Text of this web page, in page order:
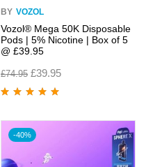
BY VOZOL
Vozol® Mega 50K Disposable
Pods | 5% Nicotine | Box of 5
@ £39.95
£74.95 £39.95
-40%